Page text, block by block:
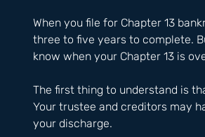
When you file for Chapter 13
three to five years to complete.
know when your Chapter 13 is
The first thing to understand is
Your trustee and creditors may
your discharge.